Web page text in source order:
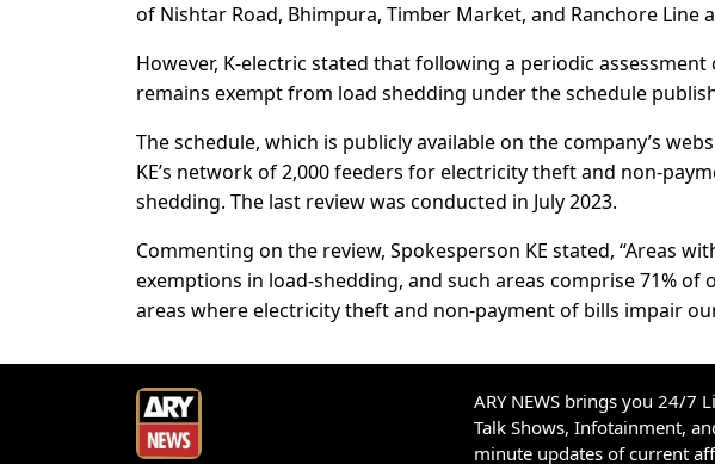
of Nishtar Road, Bhimpura, Timber Market, and Ranchore
However, K-electric stated that following a periodic
remains exempt from load shedding under the schedule
The schedule, which is publicly available on the company’s
KE’s network of 2,000 feeders for electricity theft and non-
shedding. The last review was conducted in July 2023.
Commenting on the review, Spokesperson KE stated, “Areas
exemptions in load-shedding, and such areas comprise 71%
areas where electricity theft and non-payment of bills impair
ARY NEWS brings you 24/7
Talk Shows, Infotainment,
minute updates of current